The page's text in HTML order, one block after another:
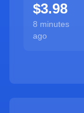
$3.98
8 minutes
ago